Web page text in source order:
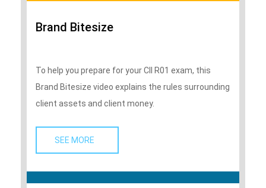
Brand Bitesize
To help you prepare for your CII R01 exam, this
Brand Bitesize video explains the rules surrounding
client assets and client money.
SEE MORE